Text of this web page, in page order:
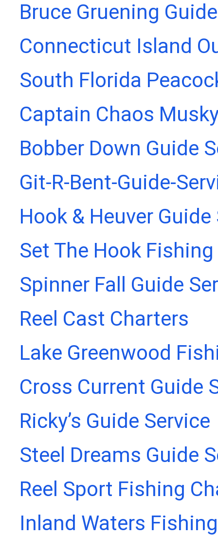
Bruce Gruening
Connecticut Island
South Florida
Captain Chaos
Bobber Down Guide
Git-R-Bent-Guide-
Hook & Heuver
Set The Hook
Spinner Fall Guide
Reel Cast Charters
Lake Greenwood
Cross Current Guide
Ricky’s Guide Service
Steel Dreams Guide
Reel Sport Fishing
Inland Waters